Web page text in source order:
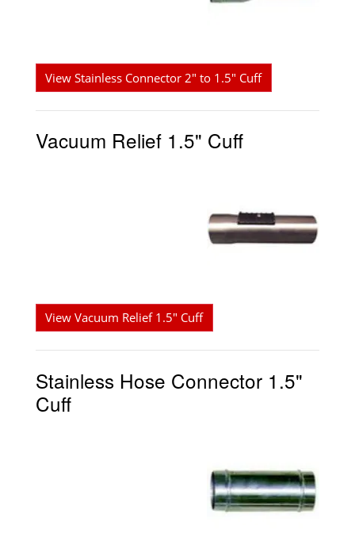
View Stainless Connector 2" to 1.5" Cuff
Vacuum Relief 1.5" Cuff
View Vacuum Relief 1.5" Cuff
Stainless Hose Connector 1.5"
Cuff